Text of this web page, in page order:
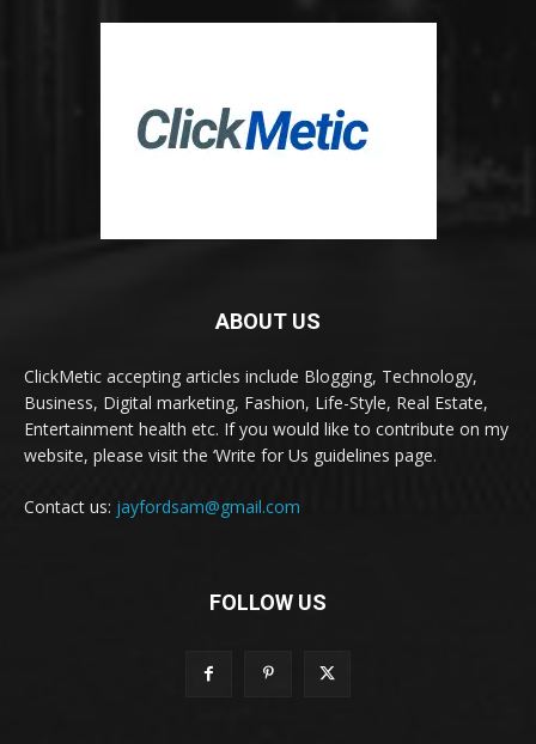
ABOUT US
ClickMetic accepting articles include Blogging, Technology,
Business, Digital marketing, Fashion, Life-Style, Real Estate,
Entertainment health etc. If you would like to contribute on my
website, please visit the ‘Write for Us guidelines page.
Contact us: jayfordsam@gmail.com
FOLLOW US